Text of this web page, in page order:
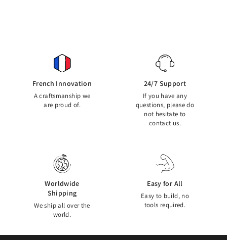
French Innovation
A craftsmanship we
are proud of.
24/7 Support
If you have any
questions, please do
not hesitate to
contact us.
Worldwide
Shipping
We ship all over the
world.
Easy for All
Easy to build, no
tools required.